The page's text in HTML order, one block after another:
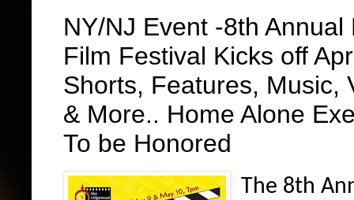
NY/NJ Event -8th
Film Festival Kicks off
Shorts, Features, Music,
& More.. Home Alone
To be Honored
The 8th